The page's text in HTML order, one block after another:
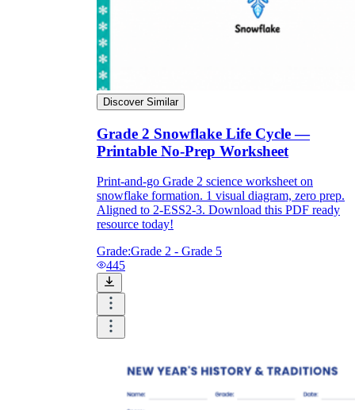
Discover Similar
Grade 2 Snowflake Life Cycle —
Printable No-Prep Worksheet
Print-and-go Grade 2 science worksheet on
snowflake formation. 1 visual diagram, zero prep.
Aligned to 2-ESS2-3. Download this PDF ready
resource today!
Grade:Grade 2 - Grade 5
445